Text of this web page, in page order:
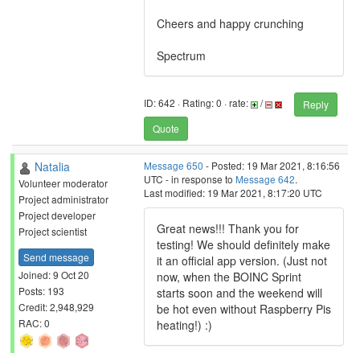
Cheers and happy crunching
Spectrum
ID: 642 · Rating: 0 · rate: /
Reply
Quote
Natalia
Volunteer moderator
Project administrator
Project developer
Project scientist
Send message
Joined: 9 Oct 20
Posts: 193
Credit: 2,948,929
RAC: 0
Message 650 - Posted: 19 Mar 2021, 8:16:56
UTC - in response to Message 642.
Last modified: 19 Mar 2021, 8:17:20 UTC
Great news!!! Thank you for
testing! We should definitely make
it an official app version. (Just not
now, when the BOINC Sprint
starts soon and the weekend will
be hot even without Raspberry Pis
heating!) :)